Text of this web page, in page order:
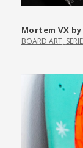
Mortem VX
BOARD ART,